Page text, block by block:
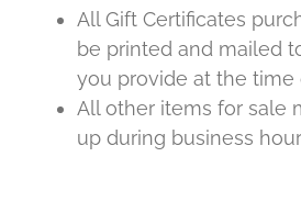
All Gift Certificates
be printed and mailed
you provide at the time
All other items for sale
up during business